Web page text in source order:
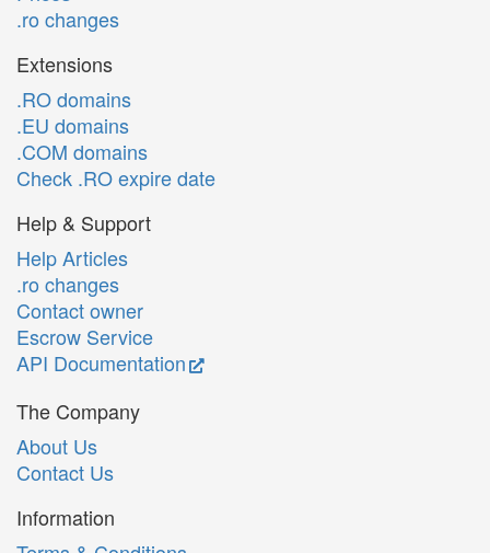
.ro changes
Extensions
.RO domains
.EU domains
.COM domains
Check .RO expire date
Help & Support
Help Articles
.ro changes
Contact owner
Escrow Service
API Documentation
The Company
About Us
Contact Us
Information